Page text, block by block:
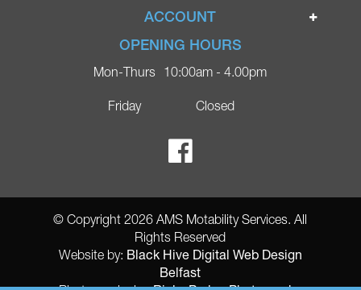
Ignite Mobility Scooters
Blog
Contact
Ricky Parker Photography
Terms & Conditions
Privacy Policy
Delivery
ACCOUNT
Login
Register
OPENING HOURS
Mon-Thurs
Friday
10:00am - 4.00pm
Closed
© Copyright 2026 AMS Motability Services. All
Rights Reserved
Website by: Black Hive Digital Web Design
Belfast